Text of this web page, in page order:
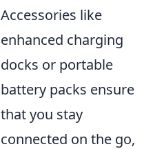
Accessories like
enhanced charging
docks or portable
battery packs ensure
that you stay
connected on the go,